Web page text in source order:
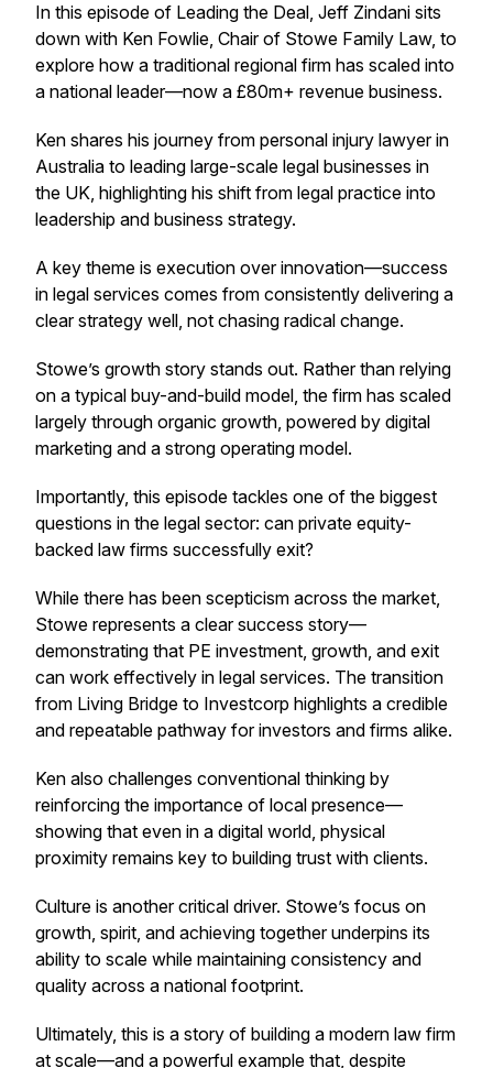
In this episode of Leading the Deal, Jeff Zindani sits
down with Ken Fowlie, Chair of Stowe Family Law, to
explore how a traditional regional firm has scaled into
a national leader—now a £80m+ revenue business.
Ken shares his journey from personal injury lawyer in
Australia to leading large-scale legal businesses in
the UK, highlighting his shift from legal practice into
leadership and business strategy.
A key theme is execution over innovation—success
in legal services comes from consistently delivering a
clear strategy well, not chasing radical change.
Stowe’s growth story stands out. Rather than relying
on a typical buy-and-build model, the firm has scaled
largely through organic growth, powered by digital
marketing and a strong operating model.
Importantly, this episode tackles one of the biggest
questions in the legal sector: can private equity-
backed law firms successfully exit?
While there has been scepticism across the market,
Stowe represents a clear success story—
demonstrating that PE investment, growth, and exit
can work effectively in legal services. The transition
from Living Bridge to Investcorp highlights a credible
and repeatable pathway for investors and firms alike.
Ken also challenges conventional thinking by
reinforcing the importance of local presence—
showing that even in a digital world, physical
proximity remains key to building trust with clients.
Culture is another critical driver. Stowe’s focus on
growth, spirit, and achieving together underpins its
ability to scale while maintaining consistency and
quality across a national footprint.
Ultimately, this is a story of building a modern law firm
at scale—and a powerful example that, despite